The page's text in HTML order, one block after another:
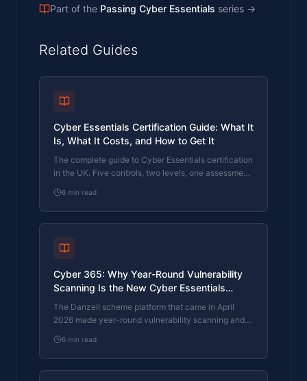
Part of the Passing Cyber Essentials series →
Related Guides
Cyber Essentials Certification Guide: What It
Is, What It Costs, and How to Get It
The complete guide to Cyber Essentials certification
in the UK. Five controls, two levels, one assessment
800 businesses.
6 min read
Cyber 365: Why Year-Round Vulnerability
Scanning Is the New Cyber Essentials
Baseline
The Danzell scheme platform that came in April
2026 made year-round vulnerability scanning and
baseline, not the upgrade. What that operationally
means, what it covers, and how the Cyber 365
programme delivers it.
6 min read